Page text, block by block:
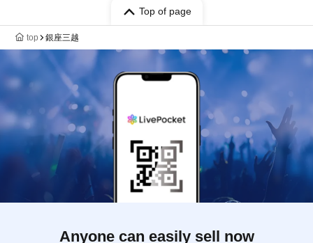
Top of page
top 銀座三越
Anyone can easily sell now